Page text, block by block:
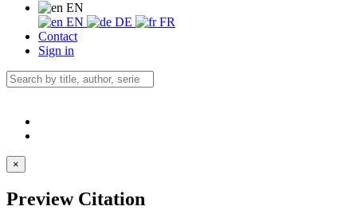
EN
EN
DE
FR
Contact
Sign in
×
Preview Citation